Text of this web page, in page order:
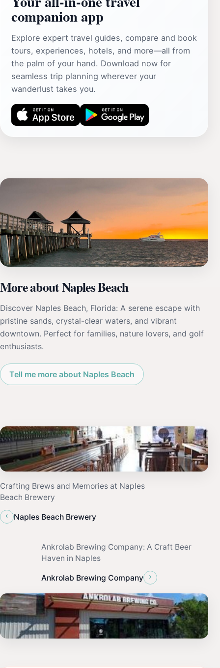
companion app
Explore expert travel guides, compare and book
tours, experiences, hotels, and more—all from
the palm of your hand. Download now for
seamless trip planning wherever your
wanderlust takes you.
More about Naples Beach
Discover Naples Beach, Florida: A serene escape with
pristine sands, crystal-clear waters, and vibrant
downtown. Perfect for families, nature lovers, and golf
enthusiasts.
Tell me more about Naples Beach
Crafting Brews and Memories at Naples
Beach Brewery
‹
Naples Beach Brewery
Ankrolab Brewing Company: A Craft Beer
Haven in Naples
Ankrolab Brewing Company ›